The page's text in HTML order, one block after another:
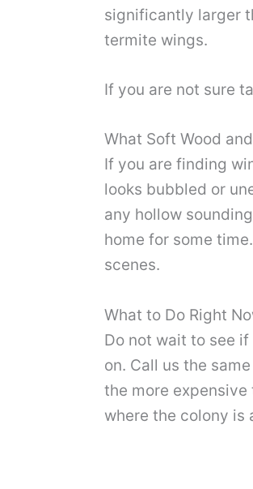
significantly larger
termite wings.
If you are not sure
What Soft Wood
If you are finding
looks bubbled or
any hollow
home for some
scenes.
What to Do Right
Do not wait to see
on. Call us the
the more
where the colony is